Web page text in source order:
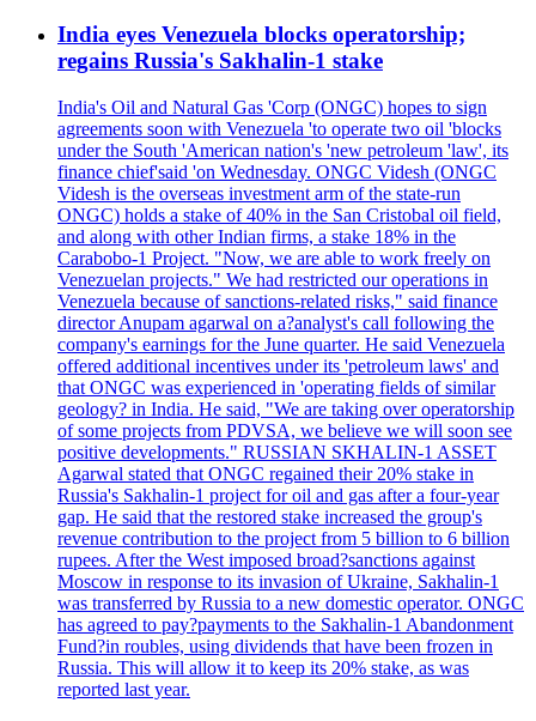
India eyes Venezuela blocks operatorship;
regains Russia's Sakhalin-1 stake
India's Oil and Natural Gas 'Corp (ONGC) hopes to sign
agreements soon with Venezuela 'to operate two oil 'blocks
under the South 'American nation's 'new petroleum 'law', its
finance chief'said 'on Wednesday. ONGC Videsh (ONGC
Videsh is the overseas investment arm of the state-run
ONGC) holds a stake of 40% in the San Cristobal oil field,
and along with other Indian firms, a stake 18% in the
Carabobo-1 Project. "Now, we are able to work freely on
Venezuelan projects." We had restricted our operations in
Venezuela because of sanctions-related risks," said finance
director Anupam agarwal on a?analyst's call following the
company's earnings for the June quarter. He said Venezuela
offered additional incentives under its 'petroleum laws' and
that ONGC was experienced in 'operating fields of similar
geology? in India. He said, "We are taking over operatorship
of some projects from PDVSA, we believe we will soon see
positive developments." RUSSIAN SKHALIN-1 ASSET
Agarwal stated that ONGC regained their 20% stake in
Russia's Sakhalin-1 project for oil and gas after a four-year
gap. He said that the restored stake increased the group's
revenue contribution to the project from 5 billion to 6 billion
rupees. After the West imposed broad?sanctions against
Moscow in response to its invasion of Ukraine, Sakhalin-1
was transferred by Russia to a new domestic operator. ONGC
has agreed to pay?payments to the Sakhalin-1 Abandonment
Fund?in roubles, using dividends that have been frozen in
Russia. This will allow it to keep its 20% stake, as was
reported last year.